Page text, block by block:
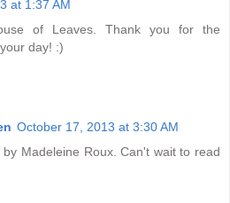
at 1:37 AM
of Leaves. Thank you for the
day! :)
October 17, 2013 at 3:30 AM
Madeleine Roux. Can't wait to read